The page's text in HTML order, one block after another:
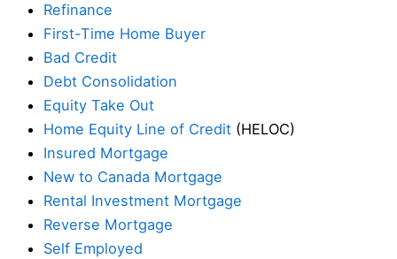
Refinance
First-Time Home Buyer
Bad Credit
Debt Consolidation
Equity Take Out
Home Equity Line of Credit (HELOC)
Insured Mortgage
New to Canada Mortgage
Rental Investment Mortgage
Reverse Mortgage
Self Employed